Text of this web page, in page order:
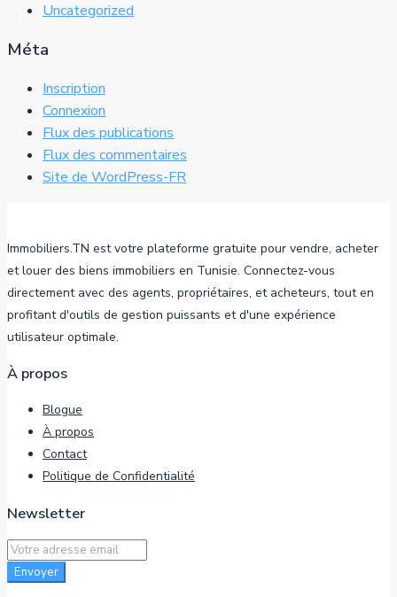
Uncategorized
Méta
Inscription
Connexion
Flux des publications
Flux des commentaires
Site de WordPress-FR
Immobiliers.TN est votre plateforme gratuite pour vendre, acheter
et louer des biens immobiliers en Tunisie. Connectez-vous
directement avec des agents, propriétaires, et acheteurs, tout en
profitant d'outils de gestion puissants et d'une expérience
utilisateur optimale.
À propos
Blogue
À propos
Contact
Politique de Confidentialité
Newsletter
Envoyer